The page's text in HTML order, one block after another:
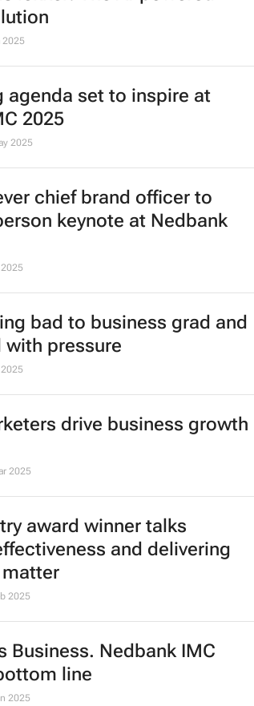
2025
agenda set to inspire at
2025
2025
chief brand officer to
keynote at Nedbank
bad to business grad and
with pressure
drive business growth
2025
award winner talks
and delivering
2025
Business. Nedbank IMC
line
2025